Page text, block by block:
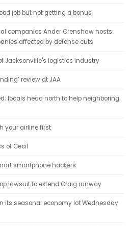
job but not getting a bonus
companies Ander Crenshaw hosts
affected by defense cuts
Jacksonville's logistics industry
review at JAA
locals head north to help neighboring
your airline first
of Cecil
smartphone hackers
lawsuit to extend Craig runway
its seasonal economy lot Wednesday